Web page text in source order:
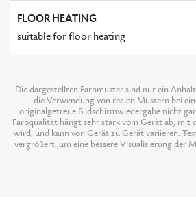
FLOOR HEATING
suitable for floor heating
Die dargestellten Farbmuster sind nur ein
die Verwendung von realen Mustern bei
originalgetreue Bildschirmwiedergabe nicht
Farbqualität hängt sehr stark vom Gerät ab, mit
wird, und kann von Gerät zu Gerät variieren.
vergrößert, um eine bessere Visualisierung der